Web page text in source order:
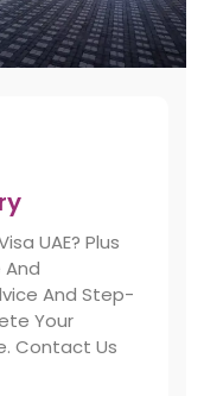
UAE? Plus
And
And Step-
Your
Contact Us